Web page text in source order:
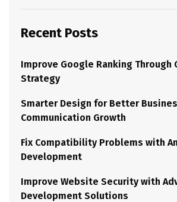
Recent Posts
Improve Google Ranking
Strategy
Smarter Design for Better
Communication Growth
Fix Compatibility Problems with
Development
Improve Website Security with
Development Solutions